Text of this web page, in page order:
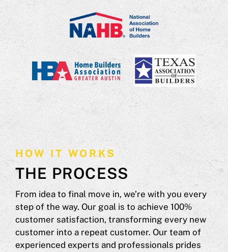
HOW IT WORKS
THE PROCESS
From idea to final move in, we’re with you every
step of the way. Our goal is to achieve 100%
customer satisfaction, transforming every new
customer into a repeat customer. Our team of
experienced experts and professionals prides